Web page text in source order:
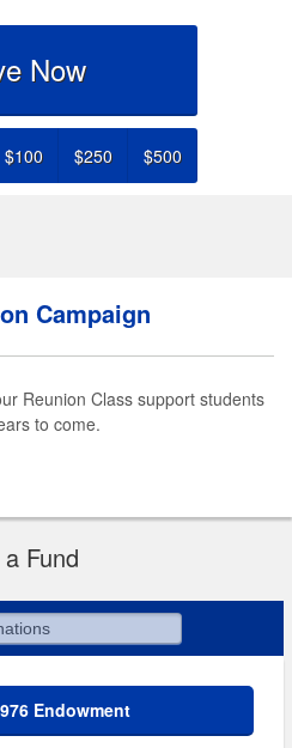
Now
$100 $250 $500
Campaign
Reunion Class support students
to come.
Fund
Endowment